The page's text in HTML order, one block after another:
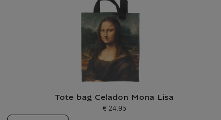
Tote bag Celadon Mona Lisa
Current price
€ 24.95